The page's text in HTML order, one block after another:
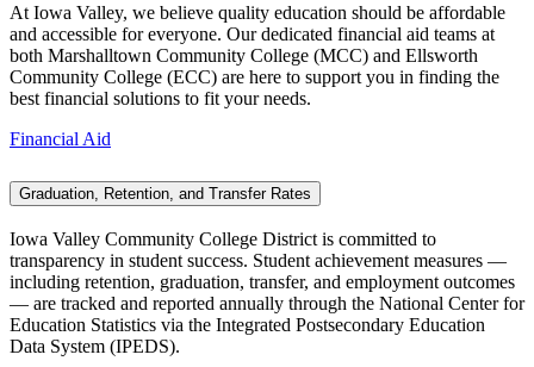
At Iowa Valley, we believe quality education should be affordable
and accessible for everyone. Our dedicated financial aid teams at
both Marshalltown Community College (MCC) and Ellsworth
Community College (ECC) are here to support you in finding the
best financial solutions to fit your needs.
Financial Aid
Graduation, Retention, and Transfer Rates
Iowa Valley Community College District is committed to
transparency in student success. Student achievement measures —
including retention, graduation, transfer, and employment outcomes
— are tracked and reported annually through the National Center for
Education Statistics via the Integrated Postsecondary Education
Data System (IPEDS).